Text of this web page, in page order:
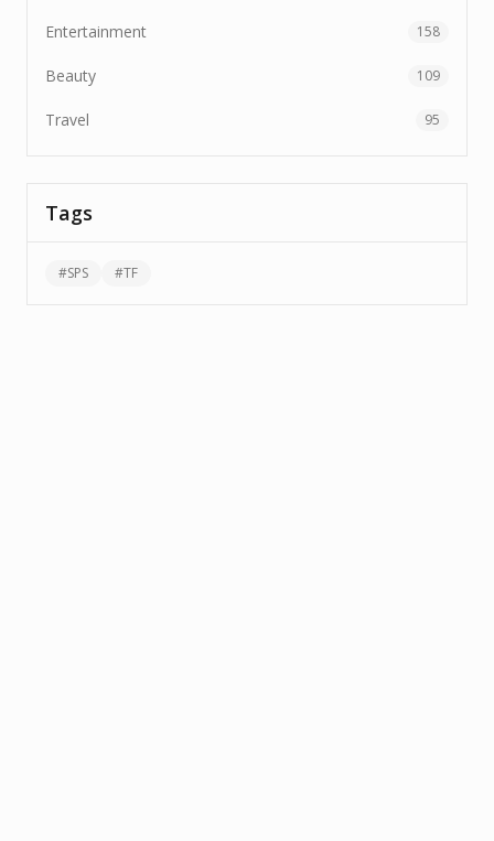
Entertainment 158
Beauty 109
Travel 95
Tags
#SPS #TF